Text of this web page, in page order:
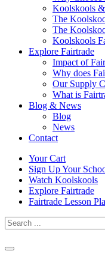
Koolskools
The
The
Koolskools
Explore Fairtrade
Impact of
Why does
Our Supply
What is
Blog & News
Blog
News
Contact
Skip
content
Your Cart
Sign Up Your
Watch Koolskools
Explore Fairtrade
Fairtrade Lesson